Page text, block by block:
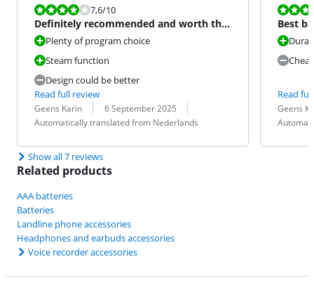
Review is 7,6 out of 10.
7,6/10
Definitely recommended and worth the
money
Plenty of program choice
Steam function
Design could be better
Read full review
Review by:
Geens Karin
Date: 6 September 2025
Translation:
Automatically translated from Nederlands
Review is
Best
Read
Review by:
Geens
Date:
Translation:
Show all 7 reviews
Related products
AAA batteries
Batteries
Landline phone accessories
Headphones and earbuds accessories
Voice recorder accessories